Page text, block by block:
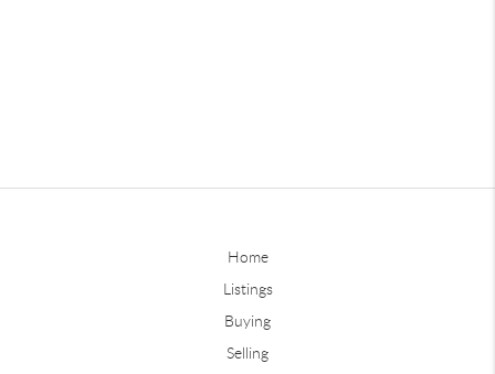
Home
Listings
Buying
Selling